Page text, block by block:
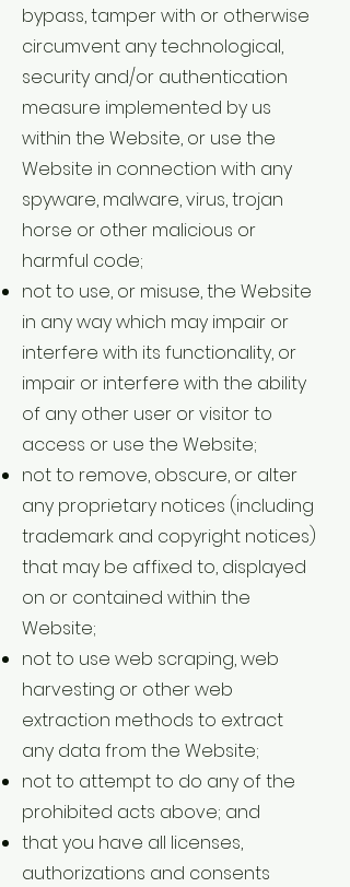
bypass, tamper with or otherwise
circumvent any technological,
security and/or authentication
measure implemented by us
within the Website, or use the
Website in connection with any
spyware, malware, virus, trojan
horse or other malicious or
harmful code;
not to use, or misuse, the Website
in any way which may impair or
interfere with its functionality, or
impair or interfere with the ability
of any other user or visitor to
access or use the Website;
not to remove, obscure, or alter
any proprietary notices (including
trademark and copyright notices)
that may be affixed to, displayed
on or contained within the
Website;
not to use web scraping, web
harvesting or other web
extraction methods to extract
any data from the Website;
not to attempt to do any of the
prohibited acts above; and
that you have all licenses,
authorizations and consents